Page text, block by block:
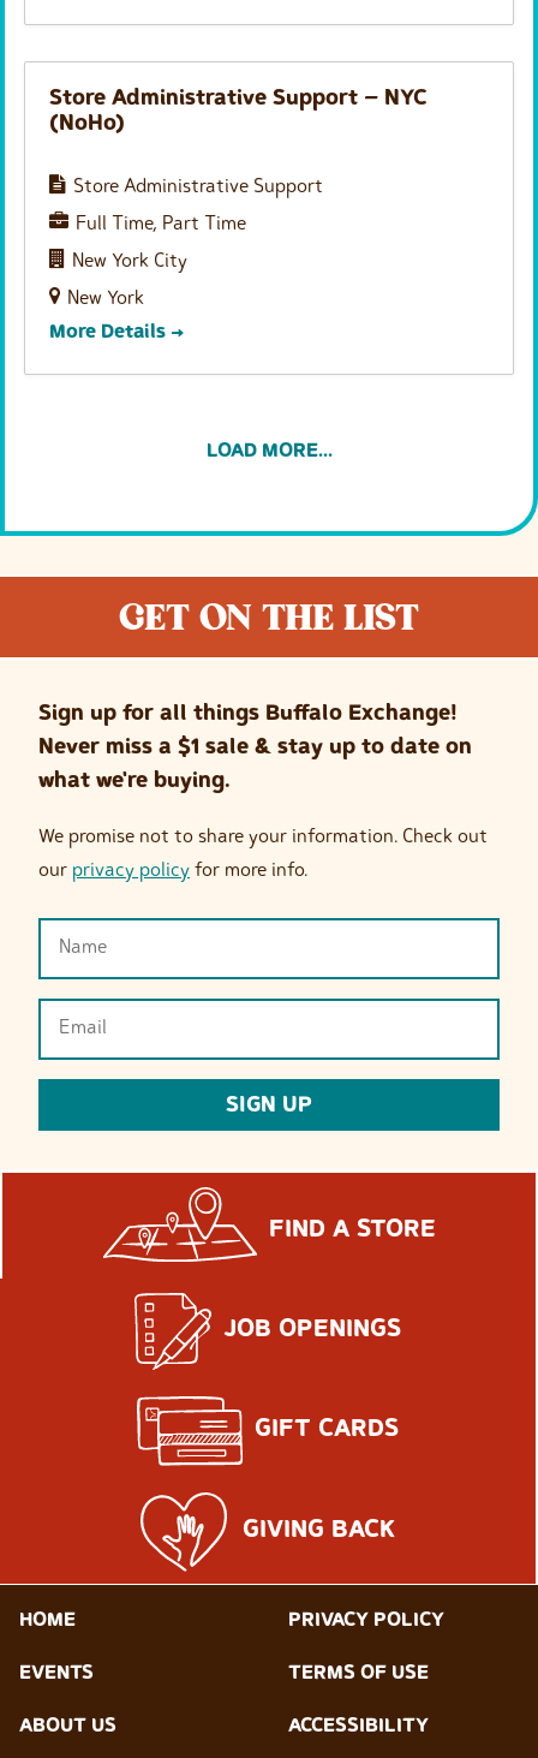
Store Administrative Support – NYC
(NoHo)
Store Administrative Support
Full Time Part Time
New York City
New York
More Details
LOAD MORE...
GET ON THE LIST
Sign up for all things Buffalo Exchange!
Never miss a $1 sale & stay up to date on
what we're buying.
We promise not to share your information. Check out
our privacy policy for more info.
(Required)
(Required)
SIGN UP
FIND A STORE
JOB OPENINGS
GIFT CARDS
GIVING BACK
HOME
EVENTS
ABOUT US
PRIVACY POLICY
TERMS OF USE
ACCESSIBILITY